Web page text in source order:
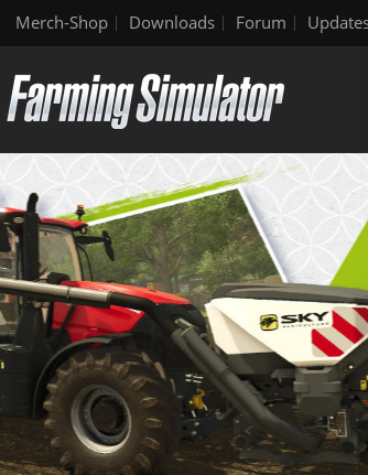
Merch-Shop Downloads Forum